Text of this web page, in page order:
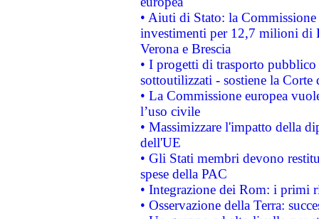
• Aiuti di Stato: la
investimenti per 12,7 milioni di
Verona e Brescia
• I progetti di trasporto
sottoutilizzati - sostiene la Corte
• La Commissione europea
l’uso civile
• Massimizzare l'impatto della
dell'UE
• Gli Stati membri devono
spese della PAC
• Integrazione dei Rom: i primi
• Osservazione della Terra: